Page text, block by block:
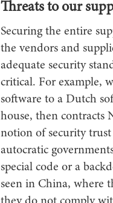
Threats to our
Securing the entire
the vendors and
adequate security
critical. For example,
software to a Dutch
house, then contracts
notion of security
autocratic
special code or a
seen in China, where